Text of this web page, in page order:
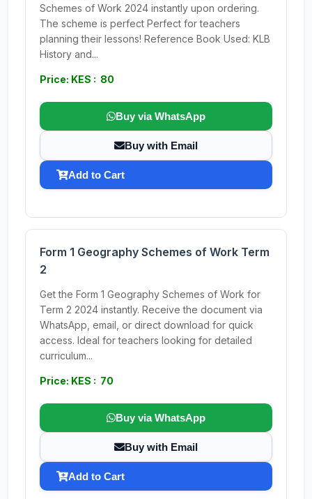
Schemes of Work 2024 instantly upon ordering.
The scheme is perfect Perfect for teachers
planning their lessons! Reference Book Used: KLB
History and...
Price: KES : 80
Buy via WhatsApp
Buy with Email
Add to Cart
Form 1 Geography Schemes of Work Term
2
Get the Form 1 Geography Schemes of Work for
Term 2 2024 instantly. Receive the document via
WhatsApp, email, or direct download for quick
access. Ideal for teachers looking for detailed
curriculum...
Price: KES : 70
Buy via WhatsApp
Buy with Email
Add to Cart